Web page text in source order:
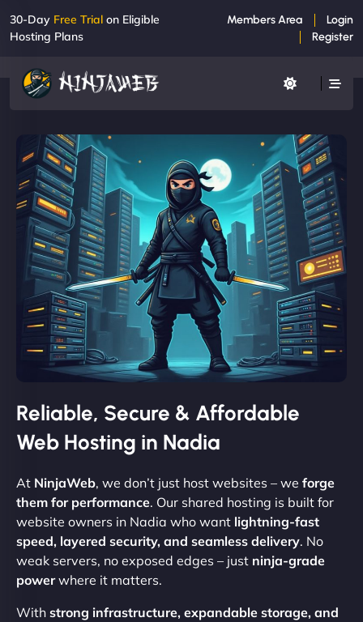
30-Day Free Trial on Eligible
Hosting Plans
Members Area
Login
Register
Reliable, Secure & Affordable
Web Hosting in Nadia
At NinjaWeb, we don’t just host websites – we forge
them for performance. Our shared hosting is built for
website owners in Nadia who want lightning-fast
speed, layered security, and seamless delivery. No
weak servers, no exposed edges – just ninja-grade
powerwhere it matters.
With strong infrastructure, expandable storage, and